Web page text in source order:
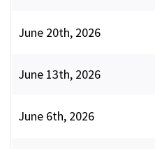
June 20th, 2026
June 13th, 2026
June 6th, 2026